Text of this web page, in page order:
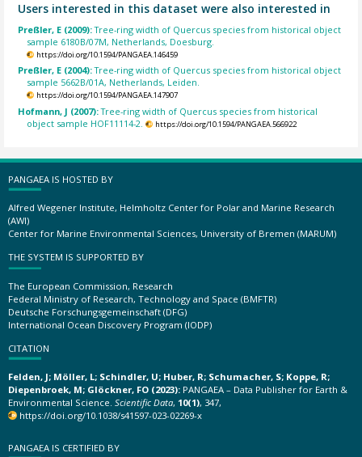
Users interested in this dataset were also interested in
Preßler, E (2009):Tree-ring width of Quercus species from historical object
sample 6180B/07M, Netherlands, Doesburg.
https://doi.org/10.1594/PANGAEA.146459
Preßler, E (2004):Tree-ring width of Quercus species from historical object
sample 5662B/01A, Netherlands, Leiden.
https://doi.org/10.1594/PANGAEA.147907
Hofmann, J (2007):Tree-ring width of Quercus species from historical
object sample HOF11114-2.
https://doi.org/10.1594/PANGAEA.566922
PANGAEA IS HOSTED BY
Alfred Wegener Institute, Helmholtz Center for Polar and Marine Research
(AWI)
Center for Marine Environmental Sciences, University of Bremen (MARUM)
THE SYSTEM IS SUPPORTED BY
The European Commission, Research
Federal Ministry of Research, Technology and Space (BMFTR)
Deutsche Forschungsgemeinschaft (DFG)
International Ocean Discovery Program (IODP)
CITATION
Felden, J; Möller, L; Schindler, U; Huber, R; Schumacher, S; Koppe, R;
Diepenbroek, M; Glöckner, FO (2023): PANGAEA – Data Publisher for Earth &
Environmental Science. Scientific Data, 10(1), 347,
https://doi.org/10.1038/s41597-023-02269-x
PANGAEA IS CERTIFIED BY